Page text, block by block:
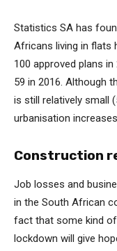
Statistics SA has
Africans living in flats
100 approved plans
59 in 2016. Although
is still relatively small
urbanisation
Construction
Job losses and
in the South African
fact that some kind
lockdown will give